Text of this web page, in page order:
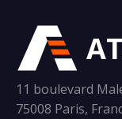
11 boulevard
75008 Paris,